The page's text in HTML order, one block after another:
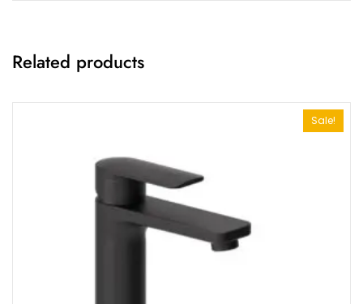
Related products
Sale!